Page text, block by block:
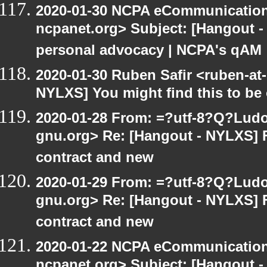
2020-01-30 NCPA
ncpanet.org> Subject: [Hangout
personal advocacy | NCPA's qAM
2020-01-30 Ruben Safir <ruben-
NYLXS] You might find this to
2020-01-28 From: =?utf-
gnu.org> Re: [Hangout - NYLXS]
contract and new
2020-01-29 From: =?utf-
gnu.org> Re: [Hangout - NYLXS]
contract and new
2020-01-22 NCPA